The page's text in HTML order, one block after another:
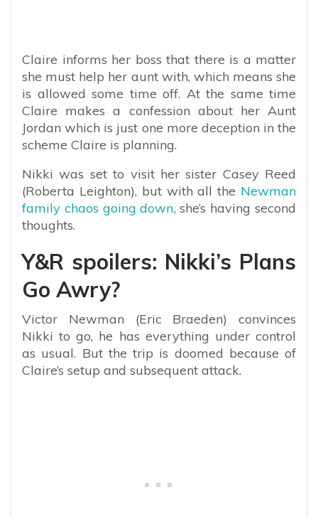
Claire informs her boss that there is a matter
she must help her aunt with, which means she
is allowed some time off. At the same time
Claire makes a confession about her Aunt
Jordan which is just one more deception in the
scheme Claire is planning.
Nikki was set to visit her sister Casey Reed
(Roberta Leighton), but with all the Newman
family chaos going down, she’s having second
thoughts.
Y&R spoilers: Nikki’s Plans
Go Awry?
Victor Newman (Eric Braeden) convinces
Nikki to go, he has everything under control
as usual. But the trip is doomed because of
Claire’s setup and subsequent attack.